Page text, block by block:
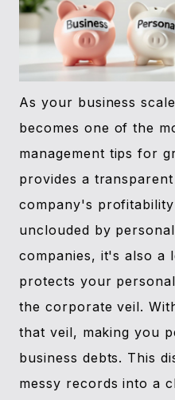
As your business
becomes one of the
management tips for
provides a
company's
unclouded by
companies, it's also a
protects your
the corporate veil.
that veil, making you
business debts. This
messy records into a